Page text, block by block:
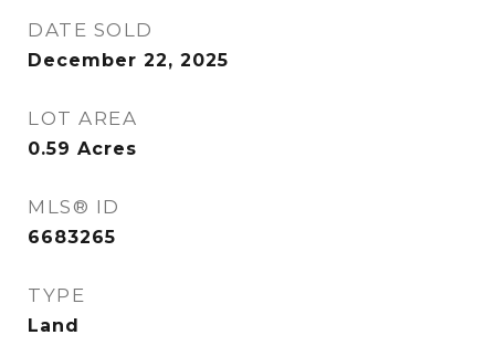
DATE SOLD
December 22, 2025
LOT AREA
0.59 Acres
MLS® ID
6683265
TYPE
Land